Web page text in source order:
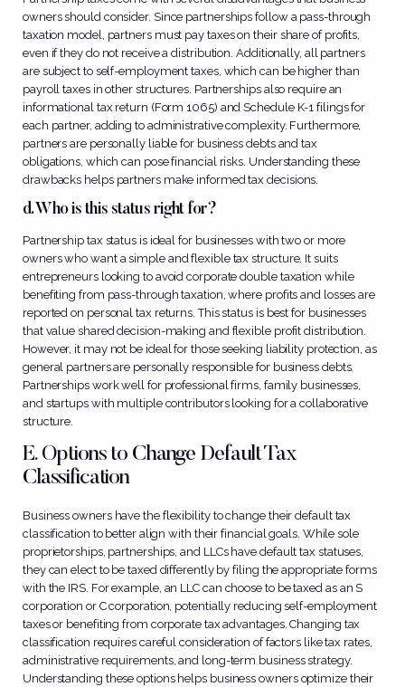
owners should consider. Since partnerships follow a pass-through
taxation model, partners must pay taxes on their share of profits,
even if they do not receive a distribution. Additionally, all partners
are subject to self-employment taxes, which can be higher than
payroll taxes in other structures. Partnerships also require an
informational tax return (Form 1065) and Schedule K-1 filings for
each partner, adding to administrative complexity. Furthermore,
partners are personally liable for business debts and tax
obligations, which can pose financial risks. Understanding these
drawbacks helps partners make informed tax decisions.
d. Who is this status right for?
Partnership tax status is ideal for businesses with two or more
owners who want a simple and flexible tax structure. It suits
entrepreneurs looking to avoid corporate double taxation while
benefiting from pass-through taxation, where profits and losses are
reported on personal tax returns. This status is best for businesses
that value shared decision-making and flexible profit distribution.
However, it may not be ideal for those seeking liability protection, as
general partners are personally responsible for business debts.
Partnerships work well for professional firms, family businesses,
and startups with multiple contributors looking for a collaborative
structure.
E. Options to Change Default Tax
Classification
Business owners have the flexibility to change their default tax
classification to better align with their financial goals. While sole
proprietorships, partnerships, and LLCs have default tax statuses,
they can elect to be taxed differently by filing the appropriate forms
with the IRS. For example, an LLC can choose to be taxed as an S
corporation or C corporation, potentially reducing self-employment
taxes or benefiting from corporate tax advantages. Changing tax
classification requires careful consideration of factors like tax rates,
administrative requirements, and long-term business strategy.
Understanding these options helps business owners optimize their